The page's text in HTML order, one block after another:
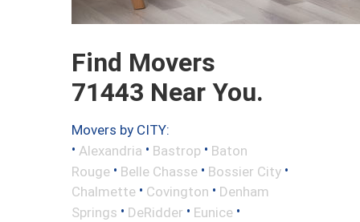
Find Movers
71443 Near You.
Movers by CITY:
• Alexandria • Bastrop • Baton
Rouge • Belle Chasse • Bossier City •
Chalmette • Covington • Denham
Springs • DeRidder • Eunice •